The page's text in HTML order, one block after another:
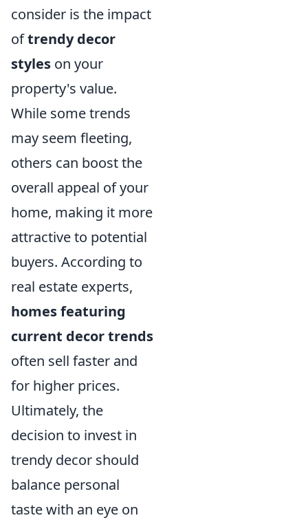
consider is the impact
oftrendy decor
styles on your
property's value.
While some trends
may seem fleeting,
others can boost the
overall appeal of your
home, making it more
attractive to potential
buyers. According to
real estate experts,
homes featuring
current decor trends
often sell faster and
for higher prices.
Ultimately, the
decision to invest in
trendy decor should
balance personal
taste with an eye on